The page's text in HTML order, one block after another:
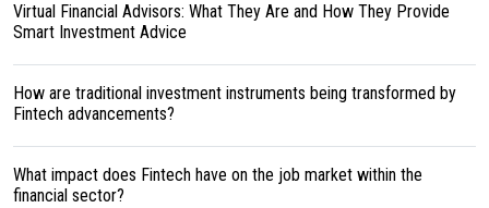
Virtual Financial Advisors: What They Are and How They Provide
Smart Investment Advice
How are traditional investment instruments being transformed by
Fintech advancements?
What impact does Fintech have on the job market within the
financial sector?